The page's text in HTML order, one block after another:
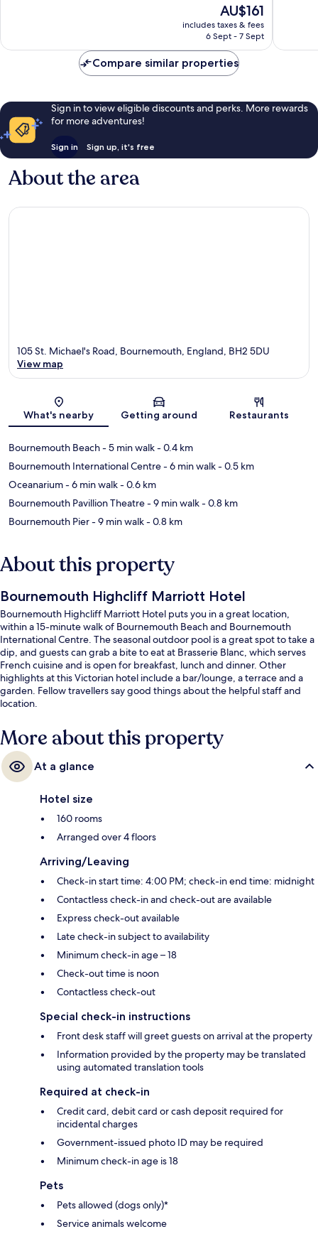
reviews
The
price
is
AU$161
includes taxes & fees
6 Sept - 7 Sept
reviews
Compare similar properties
Sign in to view eligible discounts and perks. More rewards
for more adventures!
Sign in Sign up, it's free
About the area
Map
105 St. Michael's Road, Bournemouth, England, BH2 5DU
View map
What's nearby Getting around Restaurants
Bournemouth Beach- 5 min walk- 0.4 km
Bournemouth International Centre- 6 min walk- 0.5 km
Oceanarium- 6 min walk- 0.6 km
Bournemouth Pavillion Theatre- 9 min walk- 0.8 km
Bournemouth Pier- 9 min walk- 0.8 km
About this property
Bournemouth Highcliff Marriott Hotel
Bournemouth Highcliff Marriott Hotel puts you in a great location,
within a 15-minute walk of Bournemouth Beach and Bournemouth
International Centre. The seasonal outdoor pool is a great spot to take a
dip, and guests can grab a bite to eat at Brasserie Blanc, which serves
French cuisine and is open for breakfast, lunch and dinner. Other
highlights at this Victorian hotel include a bar/lounge, a terrace and a
garden. Fellow travellers say good things about the helpful staff and
location.
More about this property
At a glance
Hotel size
160 rooms
Arranged over 4 floors
Arriving/Leaving
Check-in start time: 4:00 PM; check-in end time: midnight
Contactless check-in and check-out are available
Express check-out available
Late check-in subject to availability
Minimum check-in age – 18
Check-out time is noon
Contactless check-out
Special check-in instructions
Front desk staff will greet guests on arrival at the property
Information provided by the property may be translated
using automated translation tools
Required at check-in
Credit card, debit card or cash deposit required for
incidental charges
Government-issued photo ID may be required
Minimum check-in age is 18
Pets
Pets allowed (dogs only)*
Service animals welcome